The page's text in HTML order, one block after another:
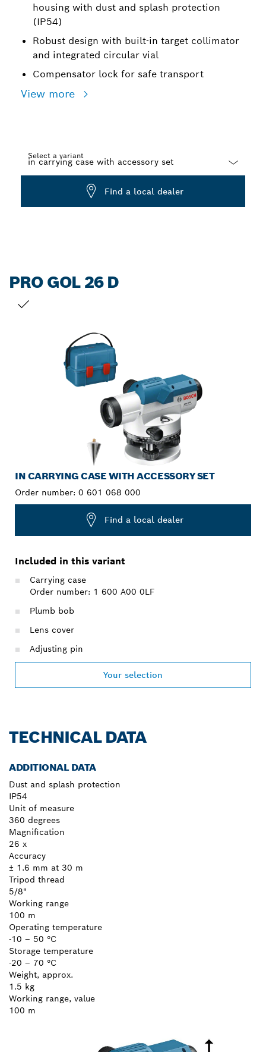
housing with dust and splash protection
(IP54)
Robust design with built-in target collimator
and integrated circular vial
Compensator lock for safe transport
View more
Select a variant
Find a local dealer
PRO GOL 26 D
IN CARRYING CASE WITH ACCESSORY SET
Order number: 0 601 068 000
Find a local dealer
Included in this variant
Carrying case
Order number: 1 600 A00 0LF
Plumb bob
Lens cover
Adjusting pin
Your selection
TECHNICAL DATA
ADDITIONAL DATA
Dust and splash protection
IP54
Unit of measure
360 degrees
Magnification
26 x
Accuracy
± 1.6 mm at 30 m
Tripod thread
5/8"
Working range
100 m
Operating temperature
-10 – 50 °C
Storage temperature
-20 – 70 °C
Weight, approx.
1.5 kg
Working range, value
100 m